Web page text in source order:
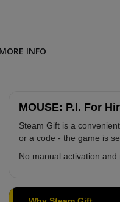
MORE INFO
MOUSE: P.I. For
Steam Gift is a
or a code - the game is
No manual activation